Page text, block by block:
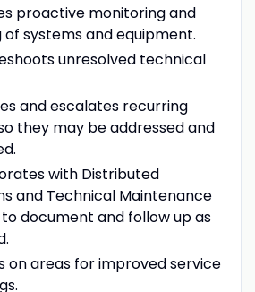
proactive monitoring and
of systems and equipment.
unresolved technical
and escalates recurring
they may be addressed and
with Distributed
and Technical Maintenance
document and follow up as
on areas for improved service